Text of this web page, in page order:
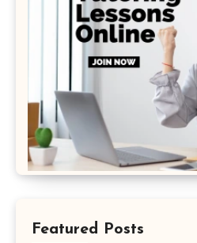
Featured Posts